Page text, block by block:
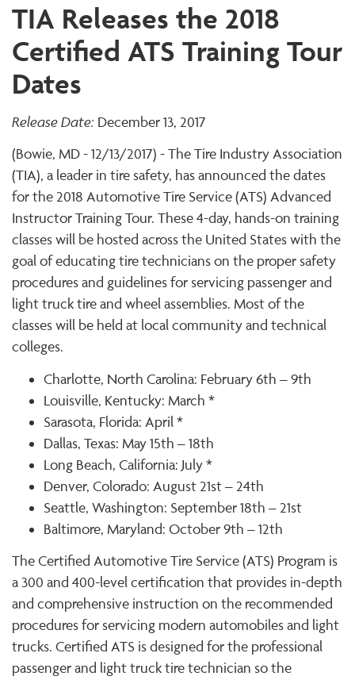
TIA Releases the 2018
Certified ATS Training Tour
Dates
Release Date: December 13, 2017
(Bowie, MD - 12/13/2017) - The Tire Industry Association
(TIA), a leader in tire safety, has announced the dates
for the 2018 Automotive Tire Service (ATS) Advanced
Instructor Training Tour. These 4-day, hands-on training
classes will be hosted across the United States with the
goal of educating tire technicians on the proper safety
procedures and guidelines for servicing passenger and
light truck tire and wheel assemblies. Most of the
classes will be held at local community and technical
colleges.
Charlotte, North Carolina: February 6th – 9th
Louisville, Kentucky: March *
Sarasota, Florida: April *
Dallas, Texas: May 15th – 18th
Long Beach, California: July *
Denver, Colorado: August 21st – 24th
Seattle, Washington: September 18th – 21st
Baltimore, Maryland: October 9th – 12th
The Certified Automotive Tire Service (ATS) Program is
a 300 and 400-level certification that provides in-depth
and comprehensive instruction on the recommended
procedures for servicing modern automobiles and light
trucks. Certified ATS is designed for the professional
passenger and light truck tire technician so the